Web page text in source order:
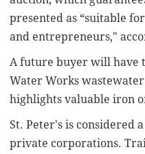
presented as “suitable
and entrepreneurs,"
A future buyer will have
Water Works
highlights valuable iron
St. Peter's is considered
private corporations.